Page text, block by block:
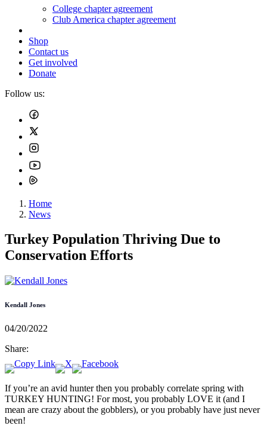
College chapter agreement
Club America chapter agreement
Shop
Contact us
Get involved
Donate
Follow us:
Home
News
Turkey Population Thriving Due to
Conservation Efforts
Kendall Jones
04/20/2022
Share:
If you’re an avid hunter then you probably correlate spring with
TURKEY HUNTING! For most, you probably LOVE it (and I
mean are crazy about the gobblers), or you probably have just never
been!